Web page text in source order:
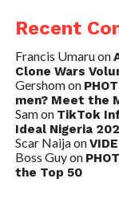
Recent
Francis Umaruon
Clone Wars
Gershomon
men? Meet the
Samon TikTok
Ideal Nigeria
Scar Naijaon
Boss Guyon
the Top 50